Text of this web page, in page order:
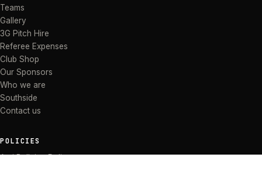
Teams
Gallery
3G Pitch Hire
Referee Expenses
Club Shop
Our Sponsors
Who we are
Southside
Contact us
POLICIES
Anti Bullying Policy